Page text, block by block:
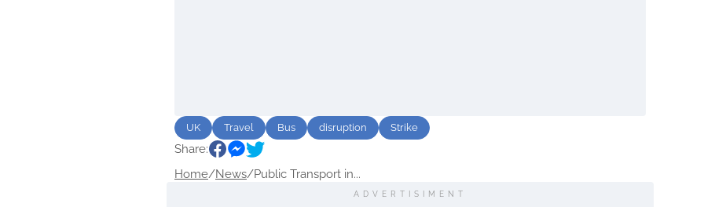
UK Travel Bus disruption Strike
Share:
Home/News/Public Transport in...
ADVERTISIMENT